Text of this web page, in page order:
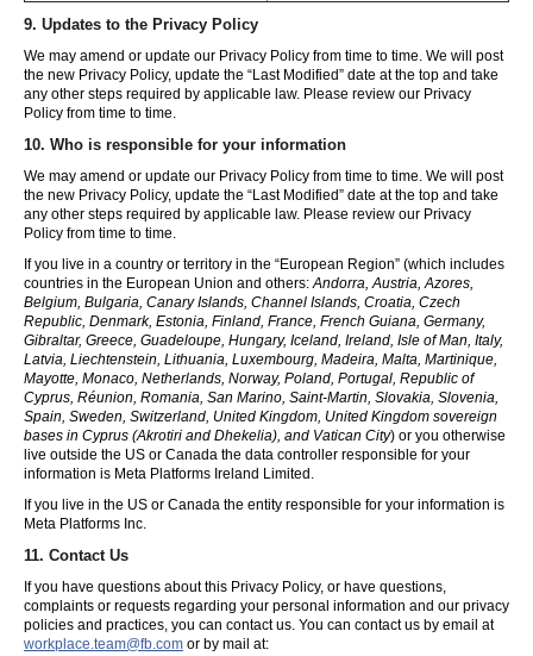
9. Updates to the Privacy Policy
We may amend or update our Privacy Policy from time to time. We will post
the new Privacy Policy, update the “Last Modified” date at the top and take
any other steps required by applicable law. Please review our Privacy
Policy from time to time.
10. Who is responsible for your information
We may amend or update our Privacy Policy from time to time. We will post
the new Privacy Policy, update the “Last Modified” date at the top and take
any other steps required by applicable law. Please review our Privacy
Policy from time to time.
If you live in a country or territory in the “European Region” (which includes
countries in the European Union and others:Andorra, Austria, Azores,
Belgium, Bulgaria, Canary Islands, Channel Islands, Croatia, Czech
Republic, Denmark, Estonia, Finland, France, French Guiana, Germany,
Gibraltar, Greece, Guadeloupe, Hungary, Iceland, Ireland, Isle of Man, Italy,
Latvia, Liechtenstein, Lithuania, Luxembourg, Madeira, Malta, Martinique,
Mayotte, Monaco, Netherlands, Norway, Poland, Portugal, Republic of
Cyprus, Réunion, Romania, San Marino, Saint-Martin, Slovakia, Slovenia,
Spain, Sweden, Switzerland, United Kingdom, United Kingdom sovereign
bases in Cyprus (Akrotiri and Dhekelia), and Vatican City) or you otherwise
live outside the US or Canada the data controller responsible for your
information is Meta Platforms Ireland Limited.
If you live in the US or Canada the entity responsible for your information is
Meta Platforms Inc.
11. Contact Us
If you have questions about this Privacy Policy, or have questions,
complaints or requests regarding your personal information and our privacy
policies and practices, you can contact us. You can contact us by email at
workplace.team@fb.com or by mail at: